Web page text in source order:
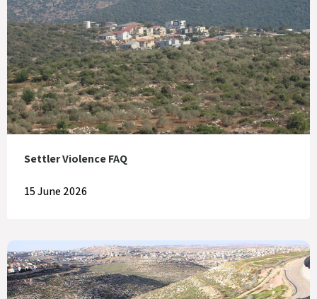
Settler Violence FAQ
15 June 2026